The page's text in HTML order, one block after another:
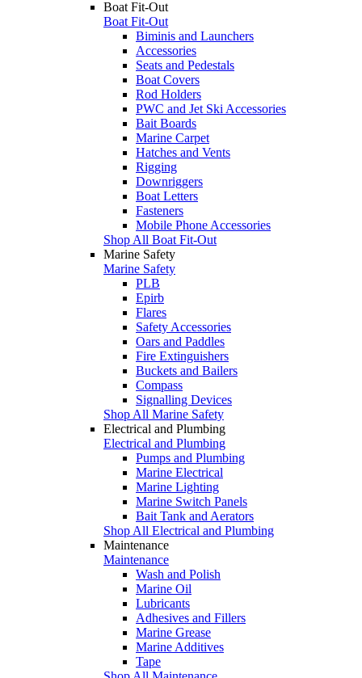
Boat Fit-Out
Boat Fit-Out
Biminis and Launchers
Accessories
Seats and Pedestals
Boat Covers
Rod Holders
PWC and Jet Ski Accessories
Bait Boards
Marine Carpet
Hatches and Vents
Rigging
Downriggers
Boat Letters
Fasteners
Mobile Phone Accessories
Shop All Boat Fit-Out
Marine Safety
Marine Safety
PLB
Epirb
Flares
Safety Accessories
Oars and Paddles
Fire Extinguishers
Buckets and Bailers
Compass
Signalling Devices
Shop All Marine Safety
Electrical and Plumbing
Electrical and Plumbing
Pumps and Plumbing
Marine Electrical
Marine Lighting
Marine Switch Panels
Bait Tank and Aerators
Shop All Electrical and Plumbing
Maintenance
Maintenance
Wash and Polish
Marine Oil
Lubricants
Adhesives and Fillers
Marine Grease
Marine Additives
Tape